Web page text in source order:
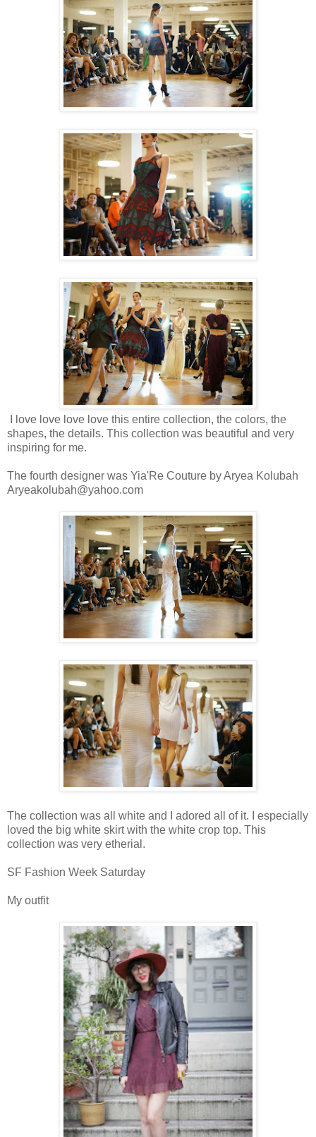
I love love love love this entire collection, the colors, the
shapes, the details. This collection was beautiful and very
inspiring for me.
The fourth designer was Yia'Re Couture by Aryea Kolubah
Aryeakolubah@yahoo.com
The collection was all white and I adored all of it. I especially
loved the big white skirt with the white crop top. This
collection was very etherial.
SF Fashion Week Saturday
My outfit